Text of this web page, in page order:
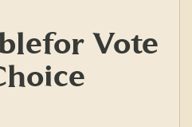
for Vote